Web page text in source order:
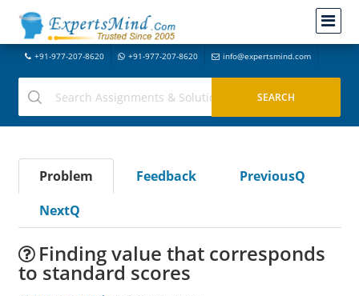
+91-977-207-8620 +91-977-207-8620 info@expertsmind.com
Problem Feedback
PreviousQ
NextQ
Finding value that corresponds
to standard scores